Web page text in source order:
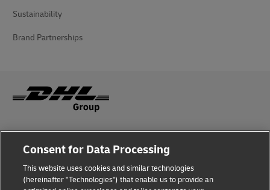
Sustainability
Brand Partnerships
Fraud Awareness
Terms of Use
Consent for Data Processing
This website uses cookies and similar technologies
(hereinafter "Technologies") that enable us to provide an